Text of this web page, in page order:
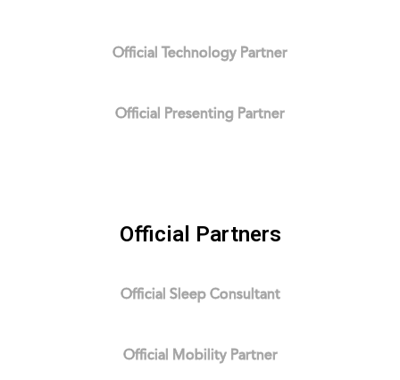
Official Technology Partner
Official Presenting Partner
Official Partners
Official Sleep Consultant
Official Mobility Partner